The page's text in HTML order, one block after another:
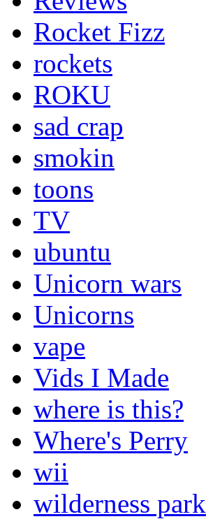
Rocket Fizz
rockets
ROKU
sad crap
smokin
toons
TV
ubuntu
Unicorn wars
Unicorns
vape
Vids I Made
where is this?
Where's Perry
wii
wilderness park